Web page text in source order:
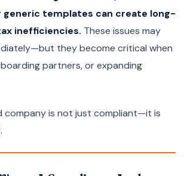
generic templates can create long-
inefficiencies. These issues may
they become critical when
partners, or expanding
company is not just compliant—it is
.